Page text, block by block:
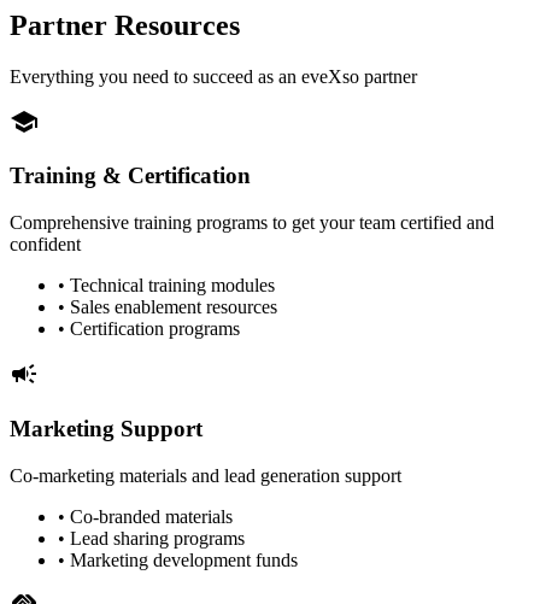
Partner Resources
Everything you need to succeed as an eveXso partner
school
Training & Certification
Comprehensive training programs to get your team certified and
confident
• Technical training modules
• Sales enablement resources
• Certification programs
campaign
Marketing Support
Co-marketing materials and lead generation support
• Co-branded materials
• Lead sharing programs
• Marketing development funds